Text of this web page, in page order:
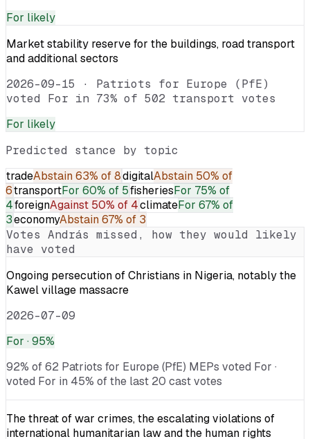
For likely
Market stability reserve for the buildings, road transport
and additional sectors
2026-09-15 · Patriots for Europe (PfE)
voted For in 73% of 502 transport votes
For likely
Predicted stance by topic
tradeAbstain63% of 8digitalAbstain 50% of
6transportFor 60% of 5fisheriesFor 75% of
4foreignAgainst 50% of 4climateFor 67% of
3economyAbstain67% of 3
Votes András missed, how they would likely
have voted
Ongoing persecution of Christians in Nigeria, notably the
Kawel village massacre
2026-07-09
For · 95%
92% of 62 Patriots for Europe (PfE) MEPs voted For ·
voted For in 45% of the last 20 cast votes
The threat of war crimes, the escalating violations of
international humanitarian law and the human rights